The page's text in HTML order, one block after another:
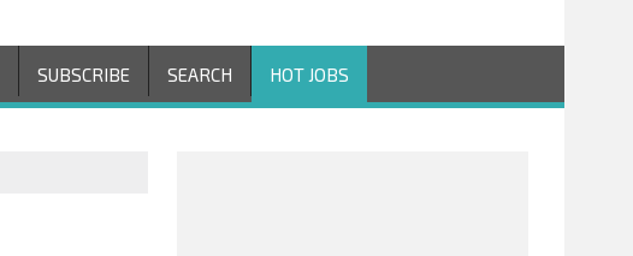
SUBSCRIBE SEARCH HOT JOBS